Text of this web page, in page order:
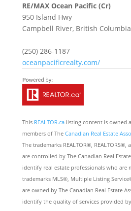
RE/MAX Ocean Pacific (Cr)
950 Island Hwy
Campbell River, British Columbia
(250) 286-1187
oceanpacificrealty.com/
This REALTOR.calisting content is owned
members of The Canadian Real Estate
The trademarks REALTOR®, REALTORS®,
are controlled by The Canadian Real
identify real estate professionals who are
trademarks MLS®, Multiple Listing
are owned by The Canadian Real Estate
identify the quality of services provided